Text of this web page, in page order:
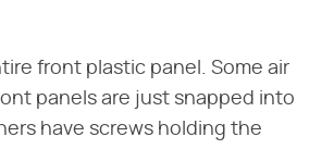
front plastic panel. Some air
panels are just snapped into
have screws holding the